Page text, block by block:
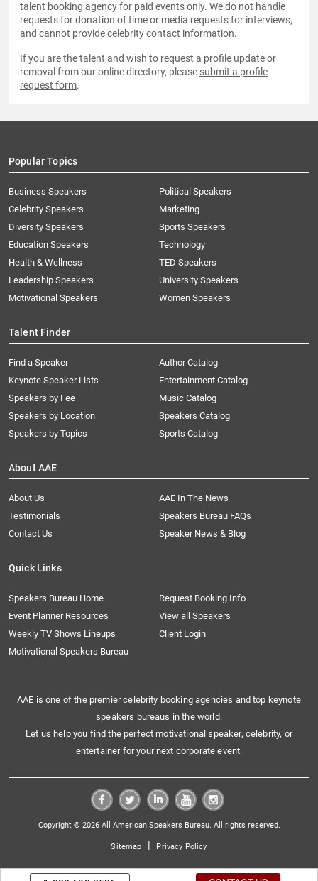
talent booking agency for paid events only. We do not handle
requests for donation of time or media requests for interviews,
and cannot provide celebrity contact information.
If you are the talent and wish to request a profile update or
removal from our online directory, please submit a profile
request form.
Popular Topics
Business Speakers
Celebrity Speakers
Diversity Speakers
Education Speakers
Health & Wellness
Leadership Speakers
Motivational Speakers
Political Speakers
Marketing
Sports Speakers
Technology
TED Speakers
University Speakers
Women Speakers
Talent Finder
Find a Speaker
Keynote Speaker Lists
Speakers by Fee
Speakers by Location
Speakers by Topics
Author Catalog
Entertainment Catalog
Music Catalog
Speakers Catalog
Sports Catalog
About AAE
About Us
AAE In The News
Testimonials
Speakers Bureau FAQs
Contact Us
Speaker News & Blog
Quick Links
Speakers Bureau Home
Request Booking Info
Event Planner Resources
View all Speakers
Weekly TV Shows Lineups
Client Login
Motivational Speakers Bureau
AAE is one of the premier celebrity booking agencies and top keynote
speakers bureaus in the world.
Let us help you find the perfect motivational speaker, celebrity, or
entertainer for your next corporate event.
Copyright © 2026 All American Speakers Bureau. All rights reserved.
Sitemap | Privacy Policy